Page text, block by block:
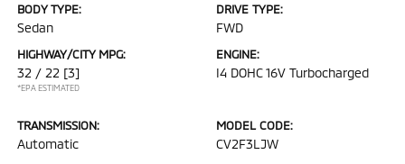
BODY TYPE:
Sedan
DRIVE TYPE:
FWD
HIGHWAY/CITY MPG:
32 / 22 [3]
*EPA ESTIMATED
ENGINE:
I4 DOHC 16V Turbocharged
TRANSMISSION:
Automatic
MODEL CODE:
CV2F3LJW